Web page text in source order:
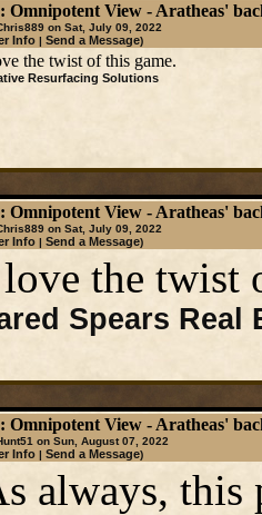
Omnipotent View - Aratheas'
on Sat, July 09, 2022
Info| Send a Message)
the twist of this game.
Resurfacing Solutions
Omnipotent View - Aratheas'
on Sat, July 09, 2022
Info| Send a Message)
the twist
Spears Real
Omnipotent View - Aratheas'
on Sun, August 07, 2022
Info| Send a Message)
always, this